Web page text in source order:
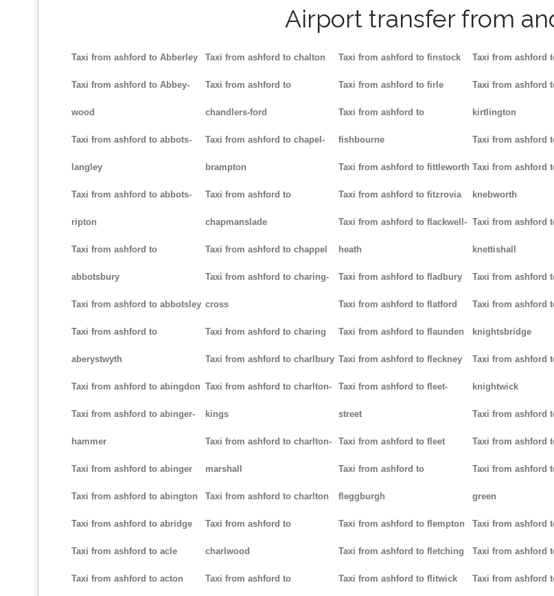
Airport transfer from
Taxi from ashford to Abberley
Taxi from ashford to Abbey-
wood
Taxi from ashford to abbots-
langley
Taxi from ashford to abbots-
ripton
Taxi from ashford to
abbotsbury
Taxi from ashford to abbotsley
Taxi from ashford to
aberystwyth
Taxi from ashford to abingdon
Taxi from ashford to abinger-
hammer
Taxi from ashford to abinger
Taxi from ashford to abington
Taxi from ashford to abridge
Taxi from ashford to acle
Taxi from ashford to acton
Taxi from ashford to chalton
Taxi from ashford to
chandlers-ford
Taxi from ashford to chapel-
brampton
Taxi from ashford to
chapmanslade
Taxi from ashford to chappel
Taxi from ashford to charing-
cross
Taxi from ashford to charing
Taxi from ashford to charlbury
Taxi from ashford to charlton-
kings
Taxi from ashford to charlton-
marshall
Taxi from ashford to charlton
Taxi from ashford to
charlwood
Taxi from ashford to
Taxi from ashford to finstock
Taxi from ashford to firle
Taxi from ashford to
fishbourne
Taxi from ashford to fittleworth
Taxi from ashford to fitzrovia
Taxi from ashford to flackwell-
heath
Taxi from ashford to fladbury
Taxi from ashford to flatford
Taxi from ashford to flaunden
Taxi from ashford to fleckney
Taxi from ashford to fleet-
street
Taxi from ashford to fleet
Taxi from ashford to
fleggburgh
Taxi from ashford to flempton
Taxi from ashford to fletching
Taxi from ashford to flitwick
Taxi from ashford
Taxi from ashford
kirtlington
Taxi from ashford
Taxi from ashford
knebworth
Taxi from ashford
knettishall
Taxi from ashford
Taxi from ashford
knightsbridge
Taxi from ashford
knightwick
Taxi from ashford
Taxi from ashford
Taxi from ashford
green
Taxi from ashford
Taxi from ashford
Taxi from ashford